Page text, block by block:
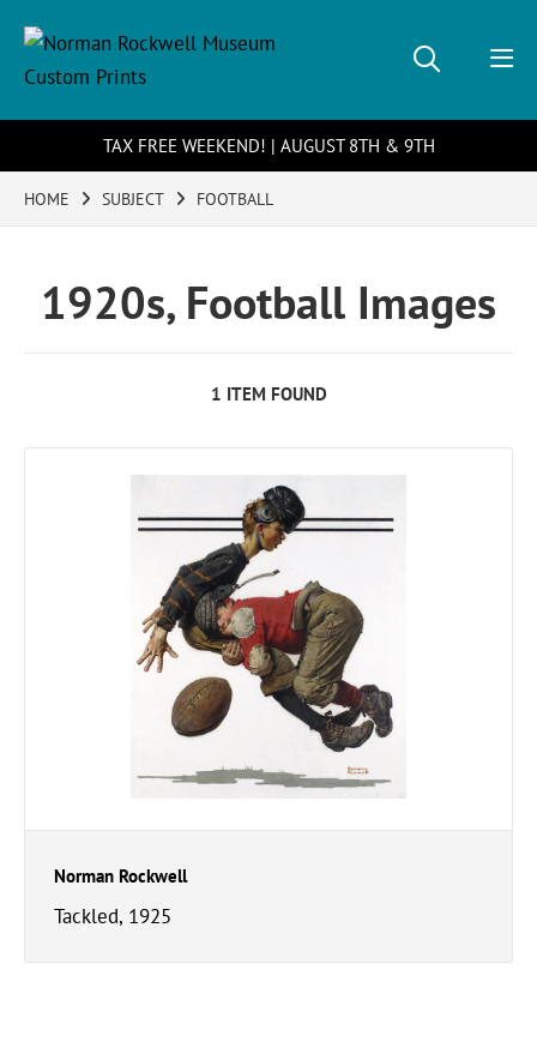
TAX FREE WEEKEND! | AUGUST 8TH & 9TH
HOME SUBJECT FOOTBALL
1920s, Football Images
1 ITEM FOUND
Norman Rockwell
Tackled, 1925